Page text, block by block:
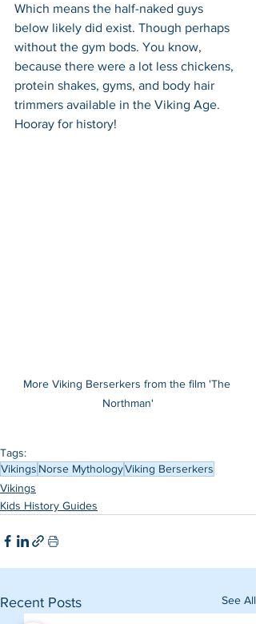
Which means the half-naked guys
below likely did exist. Though perhaps
without the gym bods. You know,
because there were a lot less chickens,
protein shakes, gyms, and body hair
trimmers available in the Viking Age.
Hooray for history!
More Viking Berserkers from the film 'The
Northman'
Tags:
Vikings Norse MythologyViking Berserkers
Vikings
Kids History Guides
Recent Posts See All